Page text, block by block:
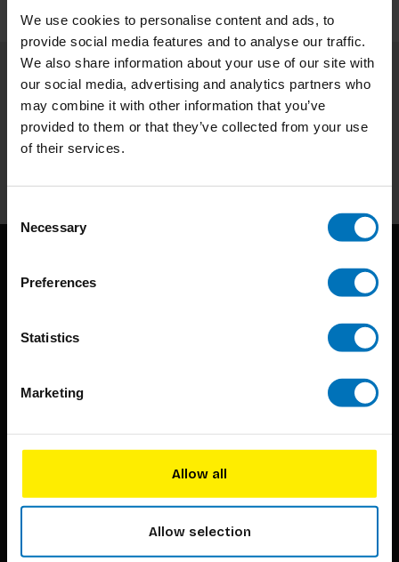
We use cookies to personalise content and ads, to
provide social media features and to analyse our traffic.
We also share information about your use of our site with
our social media, advertising and analytics partners who
may combine it with other information that you’ve
provided to them or that they’ve collected from your use
of their services.
Selection
Necessary
Preferences
Statistics
Marketing
Allow all
Allow selection
Subscribe to our newsletter
Stay up to date with our latest offers
BIS continuously seeks innovative ideas, methods, and
techniques that inspire creativity in its widest sense.
Timorplein 46
1094 CC
Amsterdam, the Netherlands